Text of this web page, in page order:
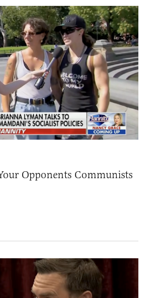
Opponents Communists